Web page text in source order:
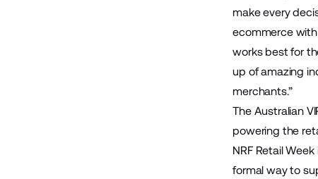
make every
ecommerce
works best for
up of amazing
merchants.”
The Australian
powering the
NRF Retail
formal way to